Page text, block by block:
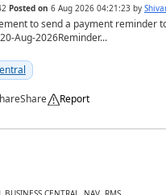
Posted on 6 Aug 2026 04:21:23by
to send a payment reminder
Aug-2026Reminder...
Share Report